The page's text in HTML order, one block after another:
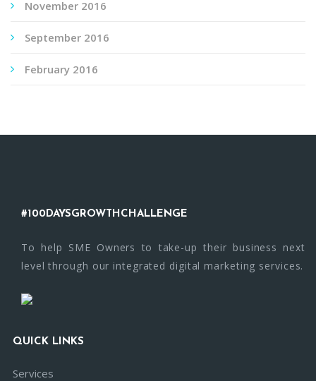
November 2016
September 2016
February 2016
#100DAYSGROWTHCHALLENGE
To help SME Owners to take-up their business next
level through our integrated digital marketing services.
QUICK LINKS
Services